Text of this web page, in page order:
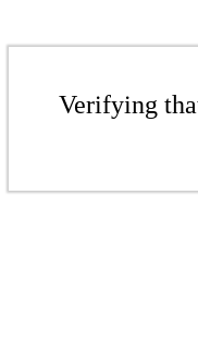
Verifying